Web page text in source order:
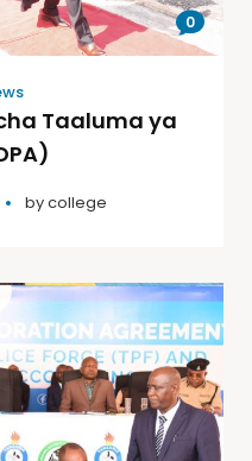
0
Taaluma ya
bycollege